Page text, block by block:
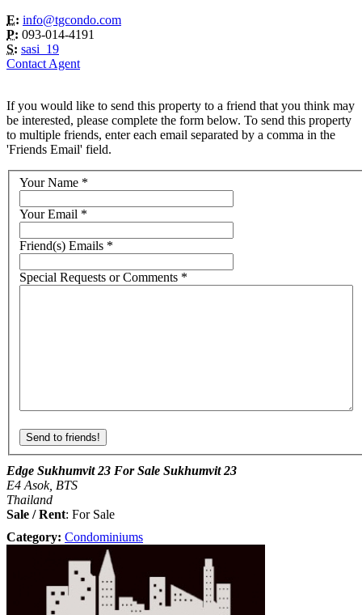
E: info@tgcondo.com
P: 093-014-4191
S: sasi_19
Contact Agent
If you would like to send this property to a friend that you think may
be interested, please complete the form below. To send this property
to multiple friends, enter each email separated by a comma in the
'Friends Email' field.
Your Name *
Your Email *
Friend(s) Emails *
Special Requests or Comments *
Edge Sukhumvit 23 For Sale Sukhumvit 23
E4 Asok, BTS
Thailand
Sale / Rent: For Sale
Category: Condominiums